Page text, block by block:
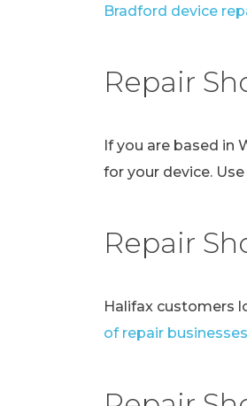
Bradford device
Repair
If you are based in
for your device.
Repair
Halifax customers
of repair